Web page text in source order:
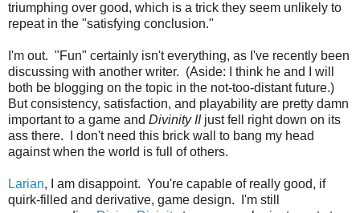
triumphing over good, which is a trick they seem unlikely to
repeat in the "satisfying conclusion."
I'm out. "Fun" certainly isn't everything, as I've recently been
discussing with another writer. (Aside: I think he and I will
both be blogging on the topic in the not-too-distant future.)
But consistency, satisfaction, and playability are pretty damn
important to a game and Divinity IIjust fell right down on its
ass there. I don't need this brick wall to bang my head
against when the world is full of others.
Larian, I am disappoint. You're capable of really good, if
quirk-filled and derivative, game design. I'm still